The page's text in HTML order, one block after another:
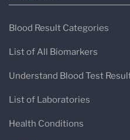
Blood Result Categories
List of All Biomarkers
Understand Blood Test
List of Laboratories
Health Conditions